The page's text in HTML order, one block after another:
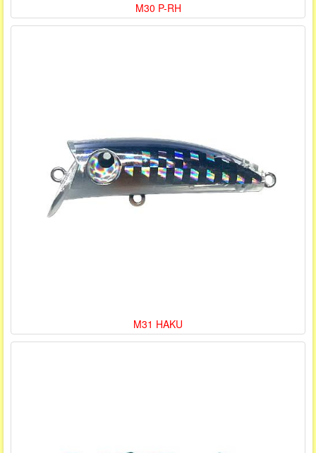
M30 P-RH
M31 HAKU